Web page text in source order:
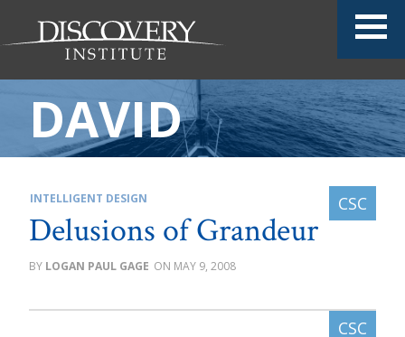
DAVID
INTELLIGENT DESIGN
Delusions of Grandeur
LOGAN PAUL GAGE MAY 9, 2008